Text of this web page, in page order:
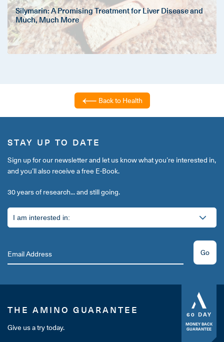
Silymarin: A Promising Treatment for Liver Disease and
Much, Much More
Back to Health
STAY UP TO DATE
Sign up for our newsletter and let us know what you’re interested in,
and you’ll also receive a free E-Book.
30 years of research... and still going.
Go
60 DAY
MONEY BACK
GUARANTEE
THE AMINO GUARANTEE
Give us a try today.